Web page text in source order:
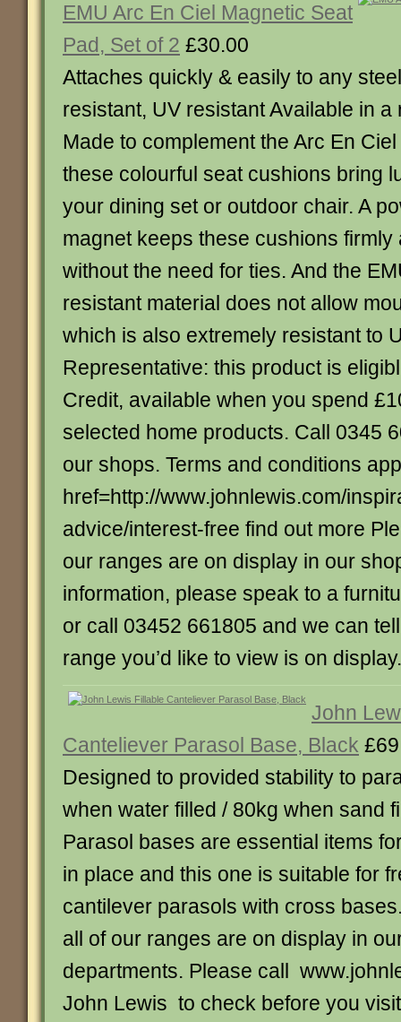
EMU Arc En Ciel Magnetic Seat
Pad, Set of 2 £30.00
Attaches quickly & easily to any
resistant, UV resistant Available in
Made to complement the Arc En
these colourful seat cushions bring
your dining set or outdoor chair. A
magnet keeps these cushions firmly
without the need for ties. And the
resistant material does not allow
which is also extremely resistant to
Representative: this product is
Credit, available when you spend
selected home products. Call 0345
our shops. Terms and conditions
href=http://www.johnlewis.com/
advice/interest-free find out more
our ranges are on display in our
information, please speak to a
or call 03452 661805 and we can
range you’d like to view is on display.
John
Canteliever Parasol Base, Black
Designed to provided stability to
when water filled / 80kg when sand
Parasol bases are essential items
in place and this one is suitable for
cantilever parasols with cross
all of our ranges are on display in
departments. Please call
John Lewis to check before you